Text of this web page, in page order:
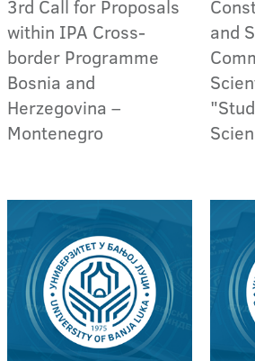
3rd Call for Proposals
within IPA Cross-
border Programme
Bosnia and
Herzegovina –
Montenegro
and